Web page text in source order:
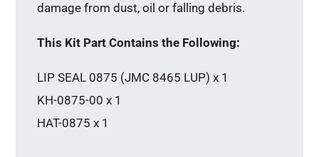
damage from dust, oil or falling debris.
This Kit Part Contains the Following:
LIP SEAL 0875 (JMC 8465 LUP) x 1
KH-0875-00 x 1
HAT-0875 x 1